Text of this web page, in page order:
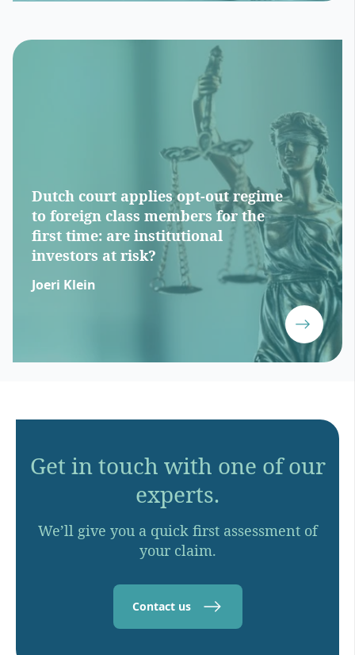
Dutch court applies opt-out regime
to foreign class members for the
first time: are institutional
investors at risk?
Joeri Klein
Get in touch with one of our
experts.
We’ll give you a quick first assessment of
your claim.
Contact us